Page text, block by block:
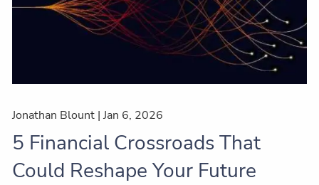
Jonathan Blount |Jan 6, 2026
5 Financial Crossroads That
Could Reshape Your Future